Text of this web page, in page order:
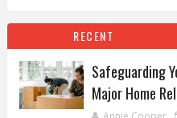
RECENT
Safeguarding
Major Home